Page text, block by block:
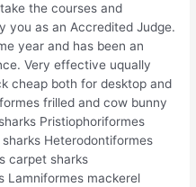
the courses and
you as an Accredited Judge.
year and has been an
Very effective uqually
cheap both for desktop and
frilled and cow bunny
Pristiophoriformes
Heterodontiformes
carpet sharks
Lamniformes mackerel